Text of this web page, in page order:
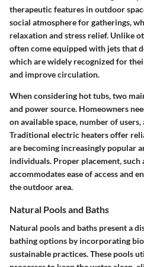
therapeutic features in outdoor
social atmosphere for gatherings,
relaxation and stress relief. Unlike
often come equipped with jets that
which are widely recognized for
and improve circulation.
When considering hot tubs, two
and power source. Homeowners
on available space, number of
Traditional electric heaters offer
are becoming increasingly popular
individuals. Proper placement, such
accommodates ease of access and
the outdoor area.
Natural Pools and Baths
Natural pools and baths present a
bathing options by incorporating
sustainable practices. These pools